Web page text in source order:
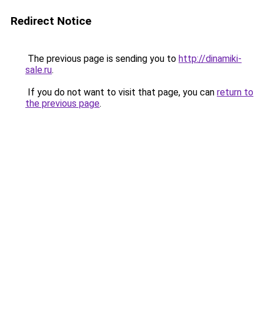
Redirect Notice
The previous page is sending you to http://dinamiki-
sale.ru.
If you do not want to visit that page, you can return to
the previous page.